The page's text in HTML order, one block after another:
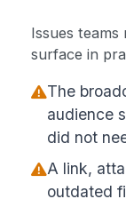
Issues
surface in
The
audience
did not
A link,
outdated